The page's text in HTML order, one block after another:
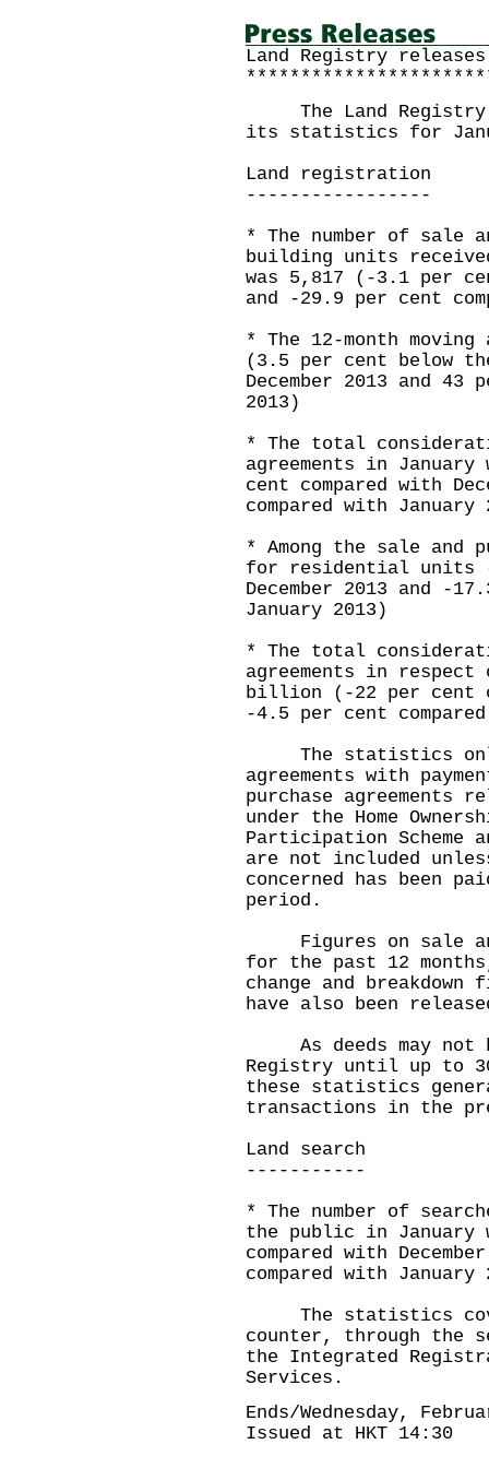
Land Registry
The Land Registry
its statistics for
Land registration
-----------------
* The number of sale
building units
was 5,817 (-3.1 per
and -29.9 per cent
* The 12-month
(3.5 per cent below
December 2013 and
2013)
* The total
agreements in
cent compared with
compared with January
* Among the sale and
for residential units
December 2013 and -
January 2013)
* The total
agreements in
billion (-22 per cent
-4.5 per cent
The statistics only
agreements with
purchase
under the Home
Participation Scheme
are not included
concerned has been
period.
Figures on sale and
for the past 12
change and
have also been
As deeds may not
Registry until up to
these statistics
transactions in the
Land search
-----------
* The number of
the public in January
compared with
compared with January
The statistics
counter, through the
the Integrated
Services.
Ends/Wednesday,
Issued at HKT 14:30